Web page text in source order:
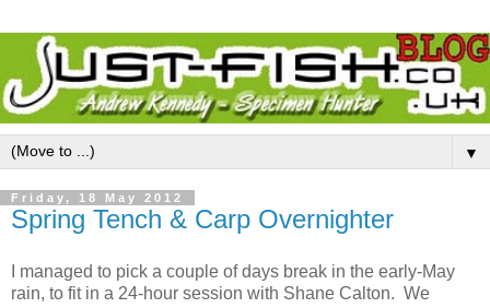
▼
Friday, 18 May 2012
Spring Tench & Carp Overnighter
I managed to pick a couple of days break in the early-May
rain, to fit in a 24-hour session with Shane Calton. We